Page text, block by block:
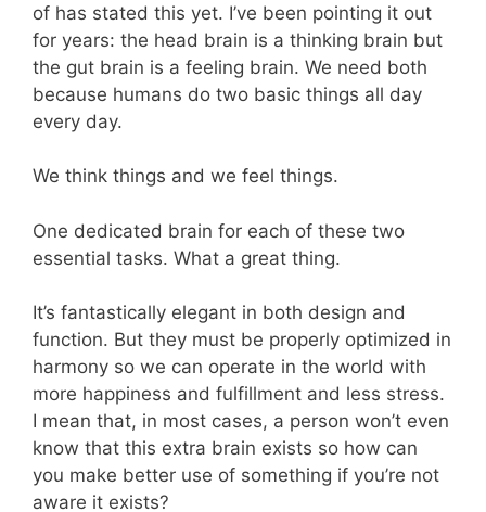
of has stated this yet. I’ve been pointing it out
for years: the head brain is a thinking brain but
the gut brain is a feeling brain. We need both
because humans do two basic things all day
every day.
We think things and we feel things.
One dedicated brain for each of these two
essential tasks. What a great thing.
It’s fantastically elegant in both design and
function. But they must be properly optimized in
harmony so we can operate in the world with
more happiness and fulfillment and less stress.
I mean that, in most cases, a person won’t even
know that this extra brain exists so how can
you make better use of something if you’re not
aware it exists?